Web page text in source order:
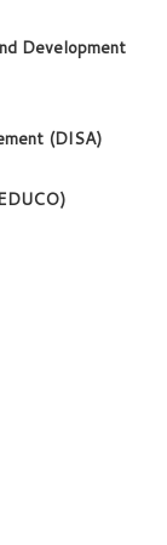
Development
(DISA)